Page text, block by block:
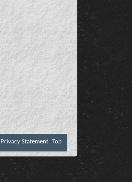
Privacy Statement Top